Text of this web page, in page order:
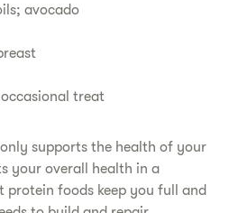
avocado
treat
supports the health of your
your overall health in a
foods keep you full and